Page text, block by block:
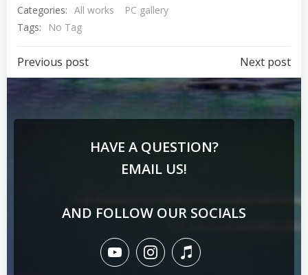
Categories: All works
PC gallery
Tags:
No Tag
Previous post Next post
HAVE A QUESTION?
EMAIL US!
AND FOLLOW OUR SOCIALS